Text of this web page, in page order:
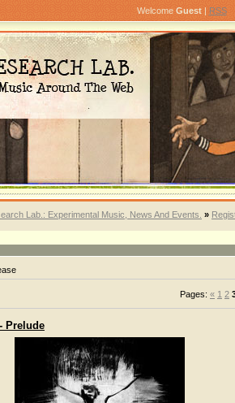
Welcome Guest| RSS
Lab.: Experimental Music, News And Events. »
Pages: « 1 2
Prelude